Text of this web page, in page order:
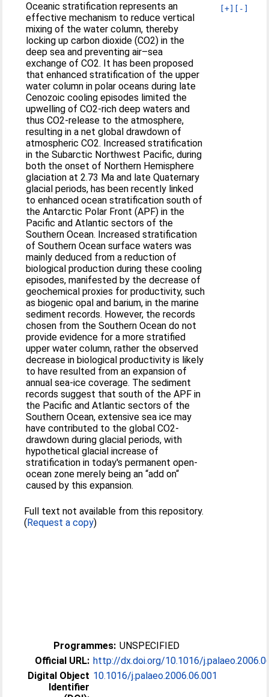
[+] [-]
Oceanic stratification represents an
effective mechanism to reduce vertical
mixing of the water column, thereby
locking up carbon dioxide (CO2) in the
deep sea and preventing air–sea
exchange of CO2. It has been proposed
that enhanced stratification of the upper
water column in polar oceans during late
Cenozoic cooling episodes limited the
upwelling of CO2-rich deep waters and
thus CO2-release to the atmosphere,
resulting in a net global drawdown of
atmospheric CO2. Increased stratification
in the Subarctic Northwest Pacific, during
both the onset of Northern Hemisphere
glaciation at 2.73 Ma and late Quaternary
glacial periods, has been recently linked
to enhanced ocean stratification south of
the Antarctic Polar Front (APF) in the
Pacific and Atlantic sectors of the
Southern Ocean. Increased stratification
of Southern Ocean surface waters was
mainly deduced from a reduction of
biological production during these cooling
episodes, manifested by the decrease of
geochemical proxies for productivity, such
as biogenic opal and barium, in the marine
sediment records. However, the records
chosen from the Southern Ocean do not
provide evidence for a more stratified
upper water column, rather the observed
decrease in biological productivity is likely
to have resulted from an expansion of
annual sea-ice coverage. The sediment
records suggest that south of the APF in
the Pacific and Atlantic sectors of the
Southern Ocean, extensive sea ice may
have contributed to the global CO2-
drawdown during glacial periods, with
hypothetical glacial increase of
stratification in today's permanent open-
ocean zone merely being an “add on“
caused by this expansion.
Full text not available from this repository.
(Request a copy)
Programmes: UNSPECIFIED
Official URL: http://dx.doi.org/10.1016/
Digital Object
Identifier
10.1016/j.palaeo.2006.06.001